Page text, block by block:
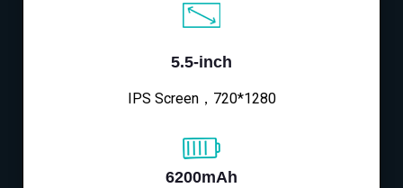
5.5-inch
IPS Screen，720*1280
6200mAh